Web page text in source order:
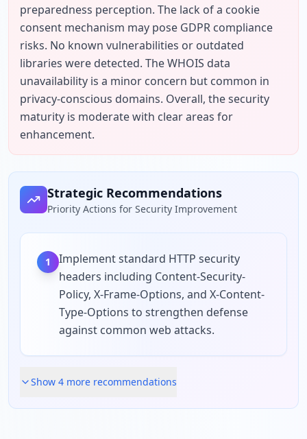
preparedness perception. The lack of a cookie
consent mechanism may pose GDPR compliance
risks. No known vulnerabilities or outdated
libraries were detected. The WHOIS data
unavailability is a minor concern but common in
privacy-conscious domains. Overall, the security
maturity is moderate with clear areas for
enhancement.
Strategic Recommendations
Priority Actions for Security Improvement
1
Implement standard HTTP security
headers including Content-Security-
Policy, X-Frame-Options, and X-Content-
Type-Options to strengthen defense
against common web attacks.
Show 4 more recommendations